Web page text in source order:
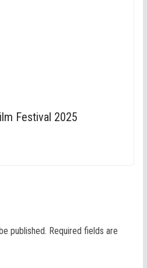
Festival 2025
published. Required fields are